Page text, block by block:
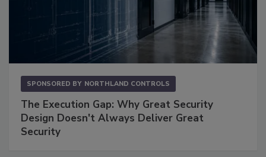
SPONSORED BY NORTHLAND CONTROLS
The Execution Gap: Why Great Security
Design Doesn't Always Deliver Great
Security